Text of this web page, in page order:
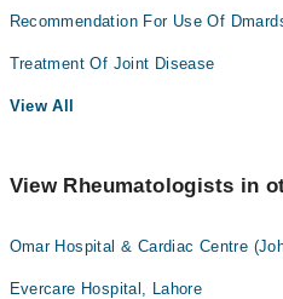
Recommendation For Use Of
Treatment Of Joint Disease
View All
View Rheumatologists in
Omar Hospital & Cardiac Centre
Evercare Hospital, Lahore